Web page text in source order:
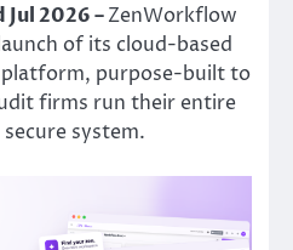
2026 –ZenWorkflow
of its cloud-based
purpose-built to
firms run their entire
system.